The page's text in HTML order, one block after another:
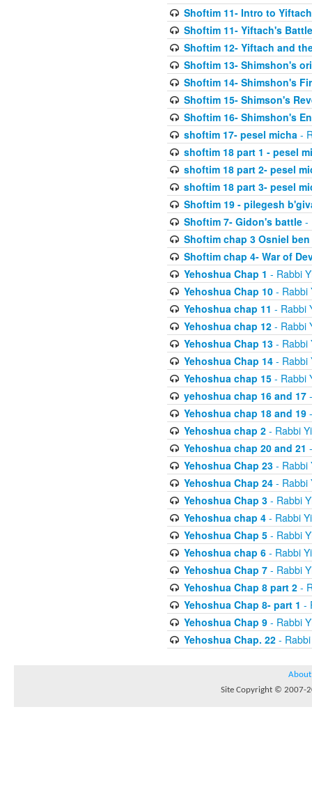
Shoftim 11- Intro to Yiftach
Shoftim 11- Yiftach's
Shoftim 12- Yiftach and
Shoftim 13- Shimshon's
Shoftim 14- Shimshon's
Shoftim 15- Shimson's
Shoftim 16- Shimshon's
shoftim 17- pesel micha-
shoftim 18 part 1 - pesel
shoftim 18 part 2- pesel
shoftim 18 part 3- pesel
Shoftim 19 - pilegesh
Shoftim 7- Gidon's battle-
Shoftim chap 3 Osniel ben
Shoftim chap 4- War of
Yehoshua Chap 1 - Rabbi
Yehoshua Chap 10- Rabbi
Yehoshua chap 11 - Rabbi
Yehoshua chap 12- Rabbi
Yehoshua Chap 13- Rabbi
Yehoshua Chap 14- Rabbi
Yehoshua chap 15- Rabbi
yehoshua chap 16 and 17-
Yehoshua chap 18 and 19-
Yehoshua chap 2- Rabbi
Yehoshua chap 20 and 21
Yehoshua Chap 23- Rabbi
Yehoshua Chap 24- Rabbi
Yehoshua Chap 3- Rabbi
Yehoshua chap 4- Rabbi
Yehoshua Chap 5- Rabbi
Yehoshua chap 6- Rabbi
Yehoshua Chap 7- Rabbi
Yehoshua Chap 8 part 2-
Yehoshua Chap 8- part 1 -
Yehoshua Chap 9- Rabbi
Yehoshua Chap. 22- Rabbi
About
Site Copyright © 2007-